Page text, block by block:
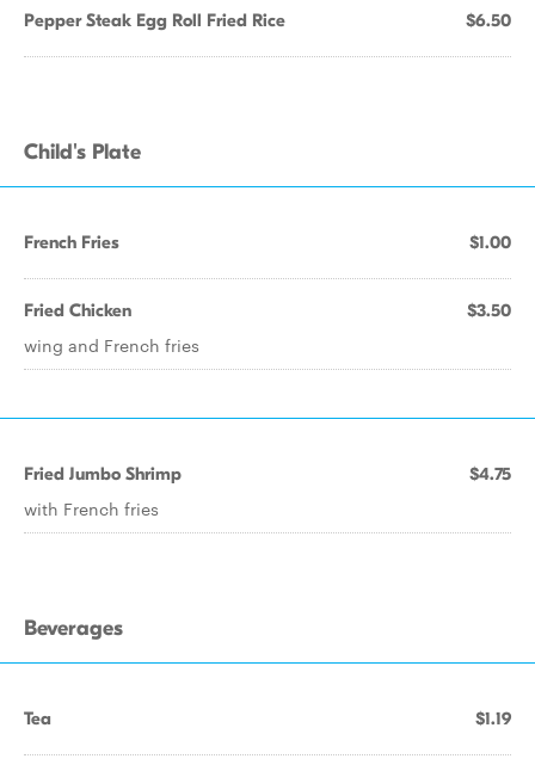
Pepper Steak Egg Roll Fried Rice $6.50
Child's Plate
French Fries $1.00
Fried Chicken $3.50
wing and French fries
Fried Jumbo Shrimp $4.75
with French fries
Beverages
Tea $1.19